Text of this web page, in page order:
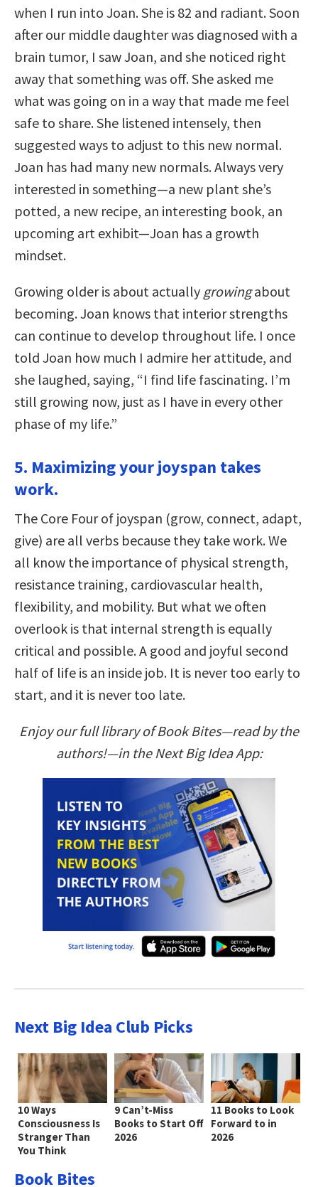
when I run into Joan. She is 82 and radiant. Soon
after our middle daughter was diagnosed with a
brain tumor, I saw Joan, and she noticed right
away that something was off. She asked me
what was going on in a way that made me feel
safe to share. She listened intensely, then
suggested ways to adjust to this new normal.
Joan has had many new normals. Always very
interested in something—a new plant she’s
potted, a new recipe, an interesting book, an
upcoming art exhibit—Joan has a growth
mindset.
Growing older is about actually growingabout
becoming. Joan knows that interior strengths
can continue to develop throughout life. I once
told Joan how much I admire her attitude, and
she laughed, saying, “I find life fascinating. I’m
still growing now, just as I have in every other
phase of my life.”
5. Maximizing your joyspan takes
work.
The Core Four of joyspan (grow, connect, adapt,
give) are all verbs because they take work. We
all know the importance of physical strength,
resistance training, cardiovascular health,
flexibility, and mobility. But what we often
overlook is that internal strength is equally
critical and possible. A good and joyful second
half of life is an inside job. It is never too early to
start, and it is never too late.
Enjoy our full library of Book Bites—read by the
authors!—in the Next Big Idea App:
Next Big Idea Club Picks
10 Ways
Consciousness Is
Stranger Than
You Think
9 Can’t-Miss
Books to Start Off
2026
11 Books to Look
Forward to in
2026
Book Bites